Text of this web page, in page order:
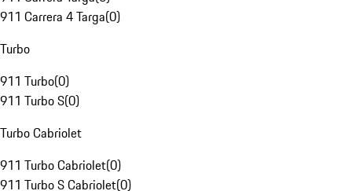
911 Carrera 4 Targa(0)
Turbo
911 Turbo(0)
911 Turbo S(0)
Turbo Cabriolet
911 Turbo Cabriolet(0)
911 Turbo S Cabriolet(0)